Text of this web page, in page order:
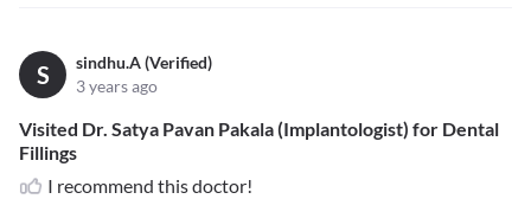
S
sindhu.A (Verified)
3 years ago
Visited Dr. Satya Pavan Pakala (Implantologist) for Dental
Fillings
I recommend this doctor!